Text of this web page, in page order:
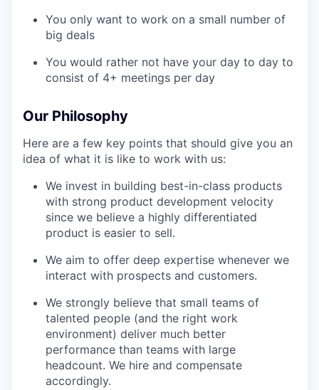
You only want to work on a small number of
big deals
You would rather not have your day to day to
consist of 4+ meetings per day
Our Philosophy
Here are a few key points that should give you an
idea of what it is like to work with us:
We invest in building best-in-class products
with strong product development velocity
since we believe a highly differentiated
product is easier to sell.
We aim to offer deep expertise whenever we
interact with prospects and customers.
We strongly believe that small teams of
talented people (and the right work
environment) deliver much better
performance than teams with large
headcount. We hire and compensate
accordingly.